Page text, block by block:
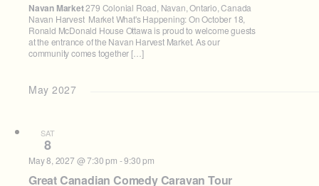
Navan Market279 Colonial Road, Navan, Ontario, Canada
Navan Harvest Market What's Happening: On October 18,
Ronald McDonald House Ottawa is proud to welcome guests
at the entrance of the Navan Harvest Market. As our
community comes together […]
May 2027
SAT
8
Great Canadian Comedy Caravan Tour
May 8, 2027 @ 7:30 pm -9:30 pm